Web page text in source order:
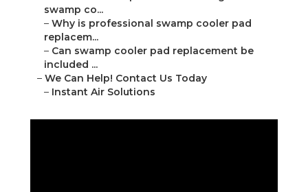
swamp co...
– Why is professional swamp cooler pad
replacem...
– Can swamp cooler pad replacement be
included ...
– We Can Help! Contact Us Today
– Instant Air Solutions